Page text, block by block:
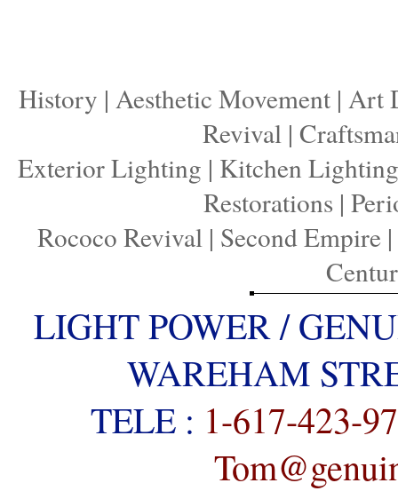
History | Aesthetic Movement | Art
Revival|
Exterior Lighting | Kitchen Lighting
Restorations |
Rococo Revival| Second Empire|
LIGHT POWER /
WAREHAM
TELE : 1-617-423-